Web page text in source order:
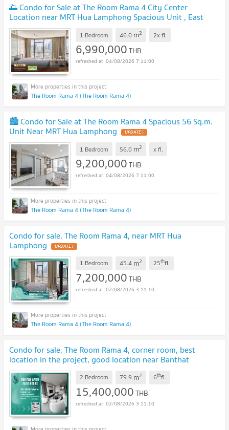
🌅 Condo for Sale at The Room Rama 4 City Center
Location near MRT Hua Lamphong Spacious Unit , East
Facing with Morning Sun 🌅
1 Bedroom 46.0 m2 2xfl.
6,990,000THB
04/08/2026 7:11:00
The Room Rama 4 (The Room Rama 4)
🏙️ Condo for Sale at The Room Rama 4 Spacious 56 Sq.m.
Unit Near MRT Hua Lamphong UPDATE !
1 Bedroom 56.0 m2 xfl.
9,200,000THB
04/08/2026 7:11:00
The Room Rama 4 (The Room Rama 4)
Condo for sale, The Room Rama 4, near MRT Hua
Lamphong UPDATE !
1 Bedroom 45.4 m2 25thfl.
7,200,000THB
02/08/2026 3:11:10
The Room Rama 4 (The Room Rama 4)
Condo for sale, The Room Rama 4, corner room, best
location in the project, good location near Banthat
Thong UPDATE !
2 Bedroom 79.9 m2 6thfl.
15,400,000THB
02/08/2026 3:11:10